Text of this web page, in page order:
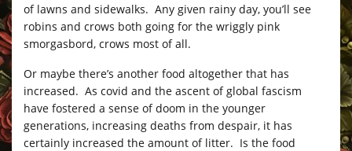
of lawns and sidewalks. Any given rainy day, you’ll see
robins and crows both going for the wriggly pink
smorgasbord, crows most of all.
Or maybe there’s another food altogether that has
increased. As covid and the ascent of global fascism
have fostered a sense of doom in the younger
generations, increasing deaths from despair, it has
certainly increased the amount of litter. Is the food